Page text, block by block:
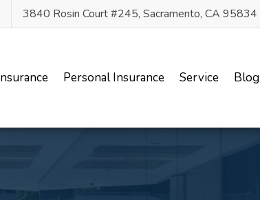
3840 Rosin Court #245, Sacramento, CA 95834
Personal Insurance Service Blog